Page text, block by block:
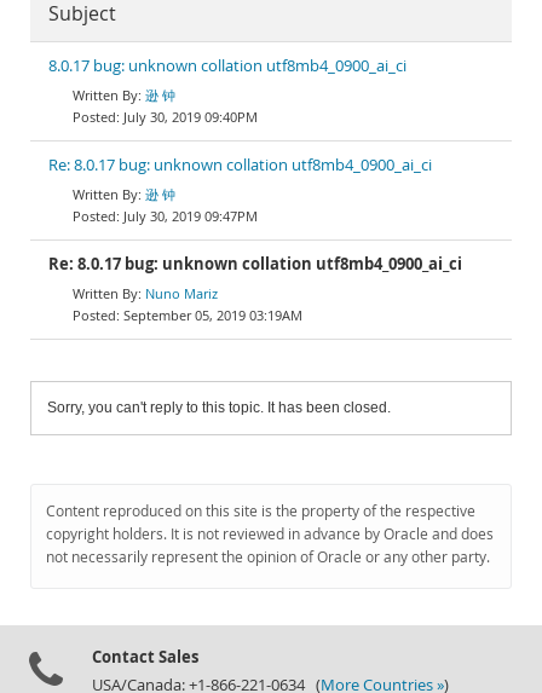
Subject
8.0.17 bug: unknown collation utf8mb4_0900_ai_ci
逊 钟
July 30, 2019 09:40PM
Re: 8.0.17 bug: unknown collation utf8mb4_0900_ai_ci
逊 钟
July 30, 2019 09:47PM
Re: 8.0.17 bug: unknown collation utf8mb4_0900_ai_ci
Nuno Mariz
September 05, 2019 03:19AM
Sorry, you can't reply to this topic. It has been closed.
Content reproduced on this site is the property of the respective
copyright holders. It is not reviewed in advance by Oracle and does
not necessarily represent the opinion of Oracle or any other party.
Contact Sales
USA/Canada: +1-866-221-0634 (More Countries »)